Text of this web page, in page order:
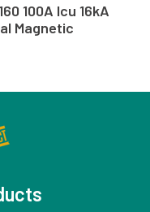
100A Icu 16kA
Magnetic